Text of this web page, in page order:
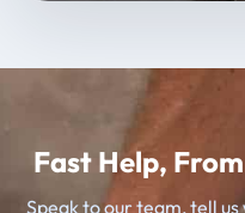
Fast Help,
Speak to our team, tell